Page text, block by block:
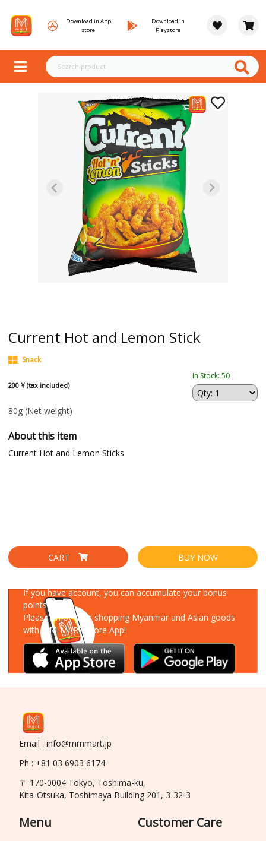
Download in App
store
Download in
Playstore
Current Hot and Lemon Stick
Snack
200 ¥ (tax included)
In Stock: 50
80g (Net weight)
About this item
Current Hot and Lemon Sticks
CART BUY NOW
If you have account, you can accumulate your bonus
points!
Please enjoy your shopping Myanmar and Asian goods
with MM-MART Store App!
Email : info@mmmart.jp
Ph : +81 03 6903 6174
〒 170-0004 Tokyo, Toshima-ku,
Kita-Otsuka, Toshimaya Building 201, 3-32-3
Menu Customer Care